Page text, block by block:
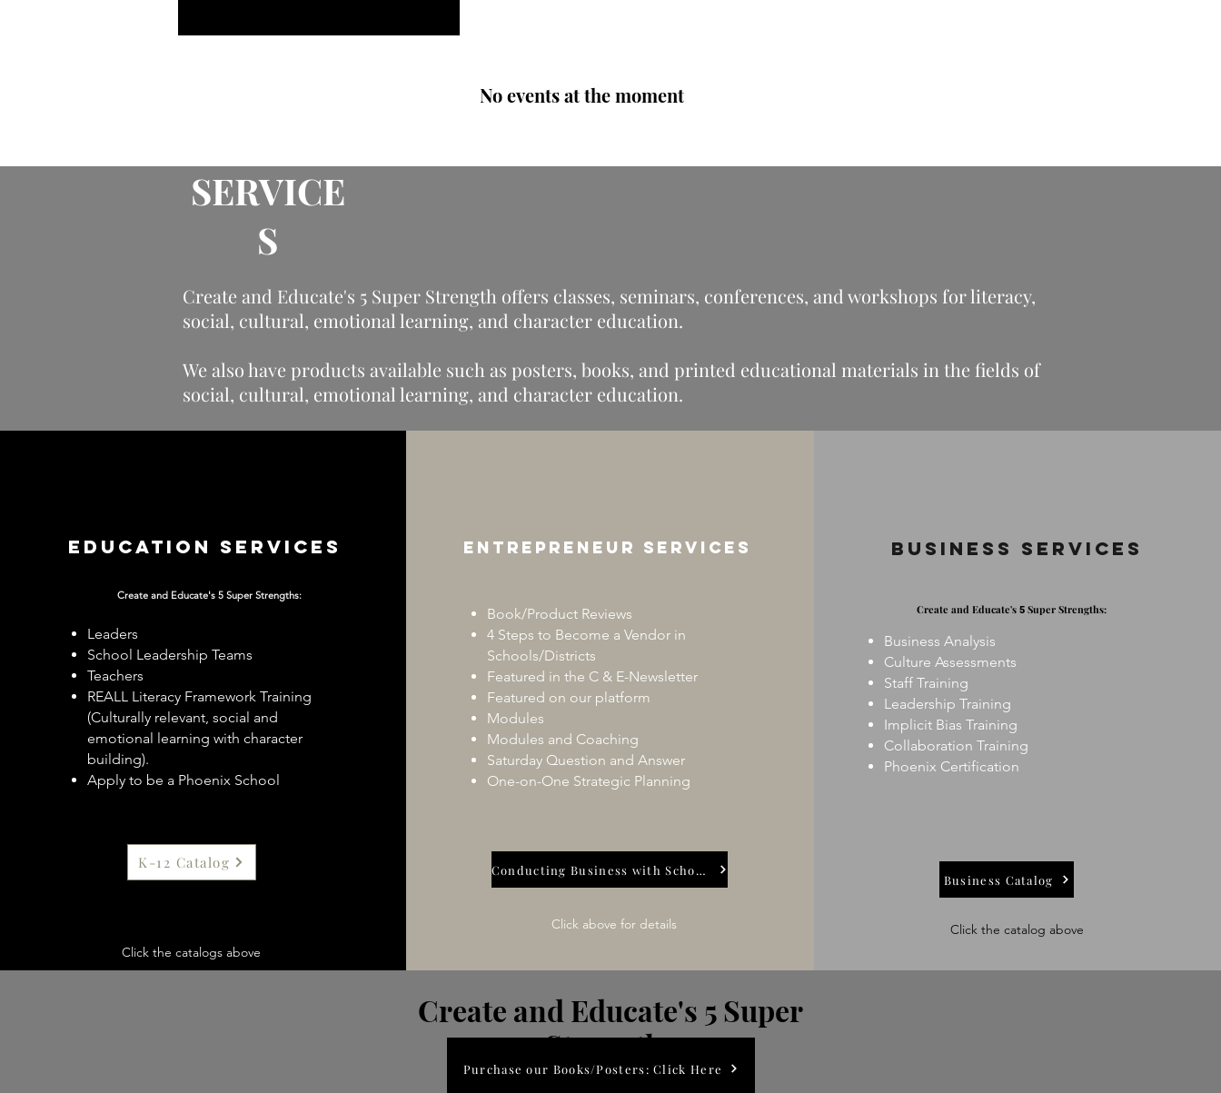
No events at the moment
SERVICE
S
Create and Educate's 5 Super Strength offers classes, seminars, conferences, and workshops for literacy,
social, cultural, emotional learning, and character education.
We also have products available such as posters, books, and printed educational materials in the fields of
social, cultural, emotional learning, and character education.
Education services
Create and Educate's 5 Super Strengths:
Leaders
School Leadership Teams
Teachers
REALL Literacy Framework Training
(Culturally relevant, social and
emotional learning with character
building).
Apply to be a Phoenix School
K-12 Catalog
Click the catalogs above
Entrepreneur services
Book/Product Reviews
4 Steps to Become a Vendor in
Schools/Districts
Featured in the C & E-Newsletter
Featured on our platform
Modules
Modules and Coaching
Saturday Question and Answer
One-on-One Strategic Planning
Conducting Business with Schools
Click above for details
Business Services
Create and Educate's5 Super Strengths:
Business Analysis
Culture Assessments
Staff Training
Leadership Training
Implicit Bias Training
Collaboration Training
Phoenix Certification
Business Catalog
Click the catalog above
Purchase our Books/Posters: Click Here
Create and Educate's 5Super
Strengths